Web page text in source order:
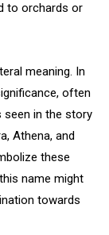
to orchards or
meaning. In
often
seen in the story
Athena, and
these
name might
towards